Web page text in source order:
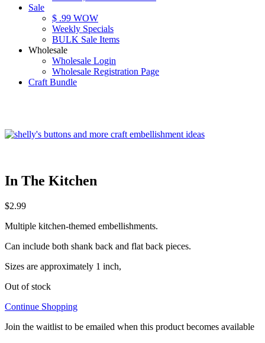
Sale
$ .99 WOW
Weekly Specials
BULK Sale Items
Wholesale
Wholesale Login
Wholesale Registration Page
Craft Bundle
In The Kitchen
$2.99
Multiple kitchen-themed embellishments.
Can include both shank back and flat back pieces.
Sizes are approximately 1 inch,
Out of stock
Continue Shopping
Join the waitlist to be emailed when this product becomes available